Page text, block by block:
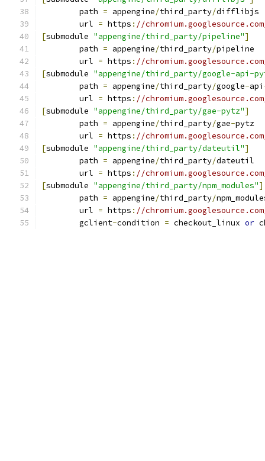
	path
= appengine/third_party/difflibjs
	url
= https : //
[submodule "appengine/third_party/pipeline"]
	path
= appengine/third_party/pipeline
	url
= https : //
[submodule "appengine/third_party/google-api-
	path
= appengine/third_party/google-api
	url
= https : //
[submodule "appengine/third_party/gae-pytz"]
	path
= appengine/third_party/gae-pytz
	url
= https : //
[submodule "appengine/third_party/dateutil"]
	path
= appengine/third_party/dateutil
	url
= https : //
[submodule "appengine/third_party/npm_modules"]
	path
= appengine/third_party/
	url
= https : //
	gclient
-condition = checkout_linux or